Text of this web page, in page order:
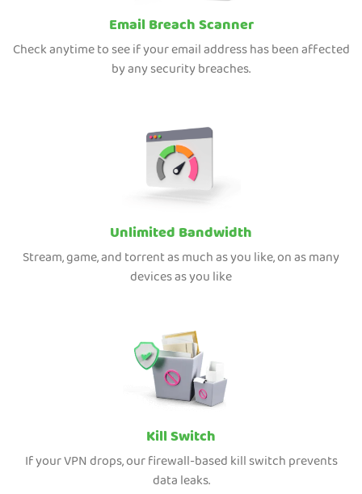
Email Breach Scanner
Check anytime to see if your email address has been affected
by any security breaches.
Unlimited Bandwidth
Stream, game, and torrent as much as you like, on as many
devices as you like
Kill Switch
If your VPN drops, our firewall-based kill switch prevents
data leaks.